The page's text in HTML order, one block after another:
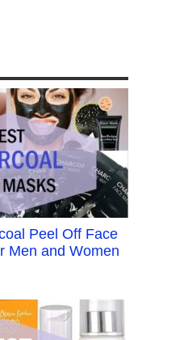
Peel Off Face
Men and Women